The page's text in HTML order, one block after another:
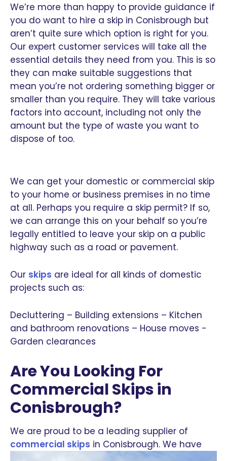
We’re more than happy to provide guidance if
you do want to hire a skip in Conisbrough but
aren’t quite sure which option is right for you.
Our expert customer services will take all the
essential details they need from you. This is so
they can make suitable suggestions that
mean you’re not ordering something bigger or
smaller than you require. They will take various
factors into account, including not only the
amount but the type of waste you want to
dispose of too.
We can get your domestic or commercial skip
to your home or business premises in no time
at all. Perhaps you require a skip permit? If so,
we can arrange this on your behalf so you’re
legally entitled to leave your skip on a public
highway such as a road or pavement.
Our skips are ideal for all kinds of domestic
projects such as:
Decluttering – Building extensions – Kitchen
and bathroom renovations – House moves -
Garden clearances
Are You Looking For
Commercial Skips in
Conisbrough?
We are proud to be a leading supplier of
commercial skips in Conisbrough. We have